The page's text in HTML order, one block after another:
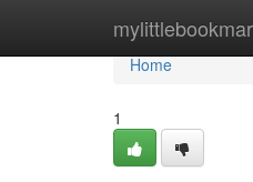
Home
Home
1